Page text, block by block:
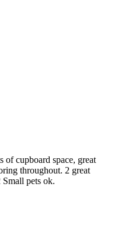
cupboard space, great
throughout. 2 great
pets ok.